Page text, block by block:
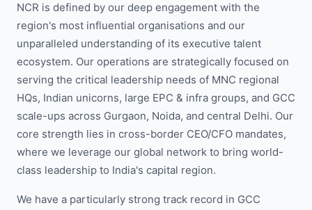
NCR is defined by our deep engagement with the
region's most influential organisations and our
unparalleled understanding of its executive talent
ecosystem. Our operations are strategically focused on
serving the critical leadership needs of MNC regional
HQs, Indian unicorns, large EPC & infra groups, and GCC
scale-ups across Gurgaon, Noida, and central Delhi. Our
core strength lies in cross-border CEO/CFO mandates,
where we leverage our global network to bring world-
class leadership to India's capital region.
We have a particularly strong track record in GCC